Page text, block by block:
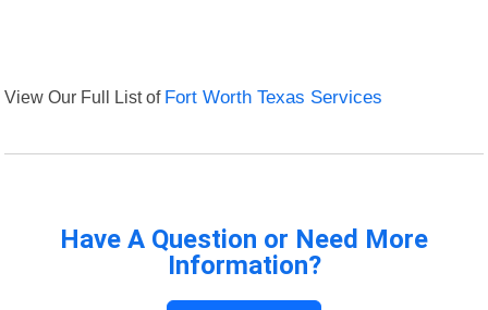
View Our Full List of Fort Worth Texas Services
Have A Question or Need More
Information?